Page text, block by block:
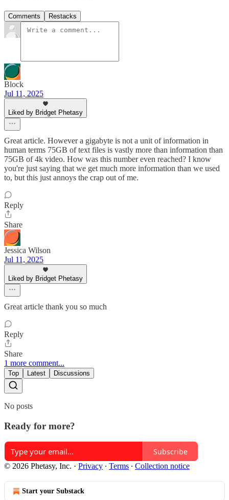
Comments Restacks
Block
Jul 11, 2025
Liked by Bridget Phetasy
Great article. However a gigabyte is not a unit of information in
human terms 75GB of text files is vastly more than information than
75GB of 4k video. How was this number even reached? I know
you're just saying that we get much more information than we used
to, but this just annoys the crap out of me.
Reply
Share
Jessica Wilson
Jul 11, 2025
Liked by Bridget Phetasy
Great article thank you so much
Reply
Share
1 more comment...
Top Latest Discussions
No posts
Ready for more?
Subscribe
© 2026 Phetasy, Inc. · Privacy ∙ Terms ∙ Collection notice
Start your Substack